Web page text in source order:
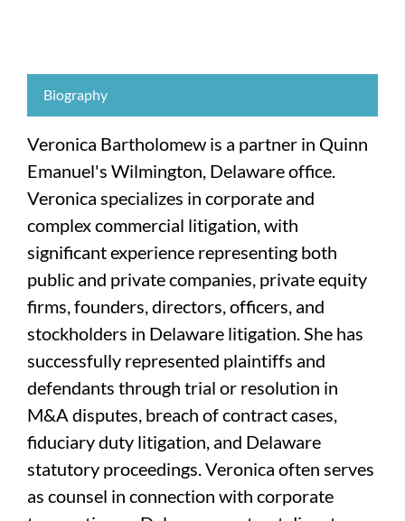
Biography
Veronica Bartholomew is a partner in Quinn
Emanuel's Wilmington, Delaware office.
Veronica specializes in corporate and
complex commercial litigation, with
significant experience representing both
public and private companies, private equity
firms, founders, directors, officers, and
stockholders in Delaware litigation. She has
successfully represented plaintiffs and
defendants through trial or resolution in
M&A disputes, breach of contract cases,
fiduciary duty litigation, and Delaware
statutory proceedings. Veronica often serves
as counsel in connection with corporate